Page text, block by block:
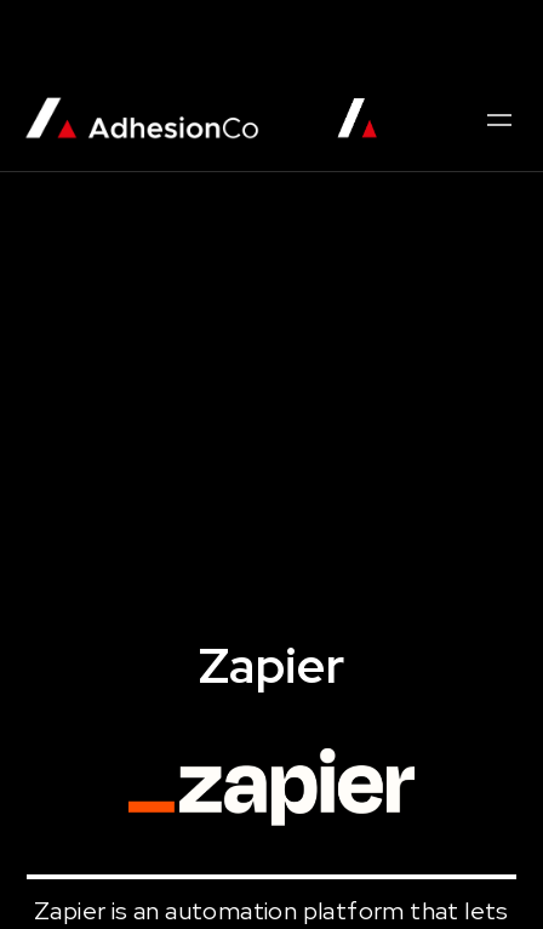
Zapier
Zapier is an automation platform that lets